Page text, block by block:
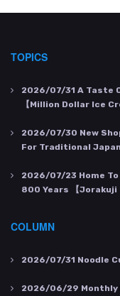
TOPICS
2026/07/31 A Taste
【Million Dollar Ice
2026/07/30 New
For Traditional
2026/07/23 Home
800 Years 【Jorakuji
COLUMN
2026/07/31 Noodle
2026/06/29